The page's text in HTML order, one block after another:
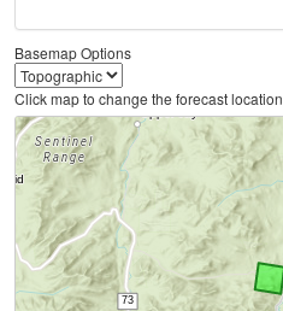
Basemap Options
Click map to change the forecast location